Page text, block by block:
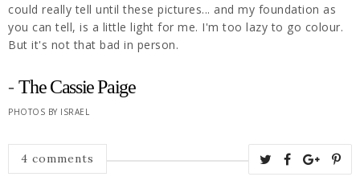
could really tell until these pictures... and my foundation as
you can tell, is a little light for me. I'm too lazy to go colour.
But it's not that bad in person.
- The Cassie Paige
PHOTOS BY ISRAEL
4 comments